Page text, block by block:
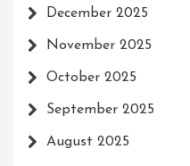
December 2025
November 2025
October 2025
September 2025
August 2025